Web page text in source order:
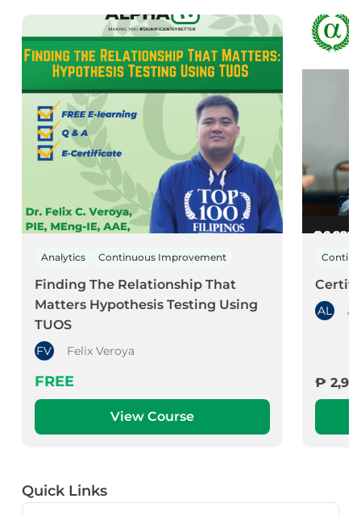
Analytics Continuous Improvement
Finding The Relationship That
Matters Hypothesis Testing Using
TUOS
FV Felix Veroya
FREE
View Course
AL
₱
Quick Links